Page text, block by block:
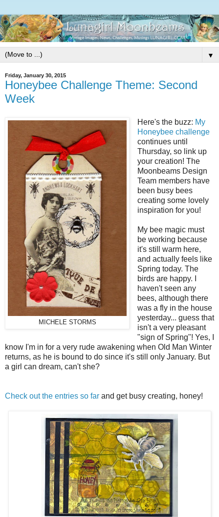
▼
Friday, January 30, 2015
Honeybee Challenge Theme: Second
Week
MICHELE STORMS
Here's the buzz: My
Honeybee challenge
continues until
Thursday, so link up
your creation! The
Moonbeams Design
Team members have
been busy bees
creating some lovely
inspiration for you!
My bee magic must
be working because
it's still warm here,
and actually feels like
Spring today. The
birds are happy. I
haven't seen any
bees, although there
was a fly in the house
yesterday... guess that
isn't a very pleasant
"sign of Spring"! Yes, I
know I'm in for a very rude awakening when Old Man Winter
returns, as he is bound to do since it's still only January. But
a girl can dream, can't she?
Check out the entries so far and get busy creating, honey!